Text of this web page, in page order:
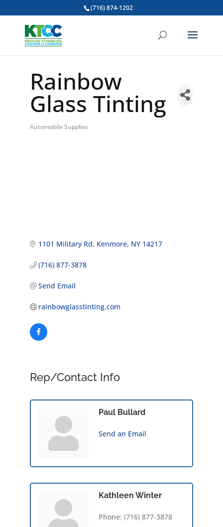
(716) 874-1202
Rainbow
Glass Tinting
Categories
Automobile Supplies
1101 Military Rd Kenmore NY 14217
(716) 877-3878
Send Email
rainbowglasstinting.com
Rep/Contact Info
Paul Bullard
Send an Email
Kathleen Winter
Phone: (716) 877-3878